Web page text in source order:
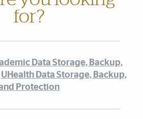
for?
Data Storage, Backup,
UHealth Data Storage, Backup,
Protection